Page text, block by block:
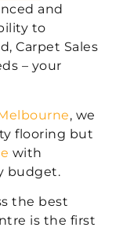
and
to
Carpet Sales
– your
, we
flooring but
with
budget.
the best
is the first